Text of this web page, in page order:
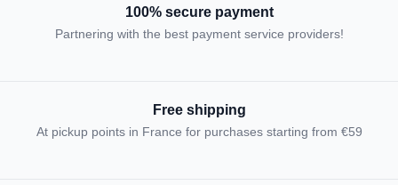
100% secure payment
Partnering with the best payment service providers!
Free shipping
At pickup points in France for purchases starting from €59